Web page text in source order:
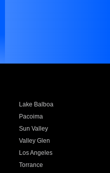
Lake Balboa
Pacoima
Sun Valley
Valley Glen
Los Angeles
Torrance